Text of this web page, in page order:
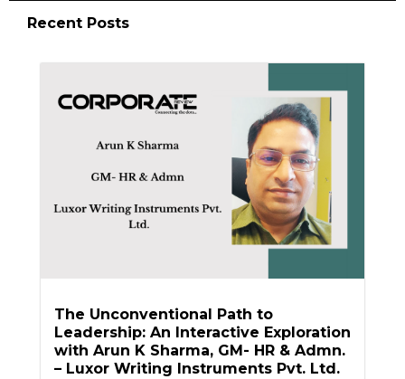
Recent Posts
The Unconventional Path to
Leadership: An Interactive Exploration
with Arun K Sharma, GM- HR & Admn.
– Luxor Writing Instruments Pvt. Ltd.